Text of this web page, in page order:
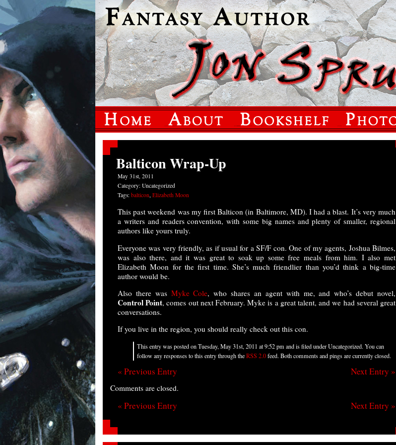
Balticon Wrap-Up
May 31st, 2011
Category: Uncategorized
Tags: balticon, Elizabeth Moon
This past weekend was my first Balticon (in Baltimore, MD). I had a blast. It’s very much
a writers and readers convention, with some big names and plenty of smaller, regional
authors like yours truly.
Everyone was very friendly, as if usual for a SF/F con. One of my agents, Joshua Bilmes,
was also there, and it was great to soak up some free meals from him. I also met
Elizabeth Moon for the first time. She’s much friendlier than you’d think a big-time
author would be.
Also there was Myke Cole, who shares an agent with me, and who’s debut novel,
Control Point, comes out next February. Myke is a great talent, and we had several great
conversations.
If you live in the region, you should really check out this con.
This entry was posted on Tuesday, May 31st, 2011 at 9:52 pm and is filed under Uncategorized. You can
follow any responses to this entry through theRSS 2.0feed. Both comments and pings are currently closed.
« Previous Entry Next Entry »
Comments are closed.
« Previous Entry Next Entry »